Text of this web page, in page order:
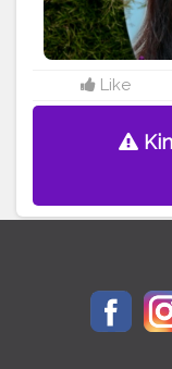
Like